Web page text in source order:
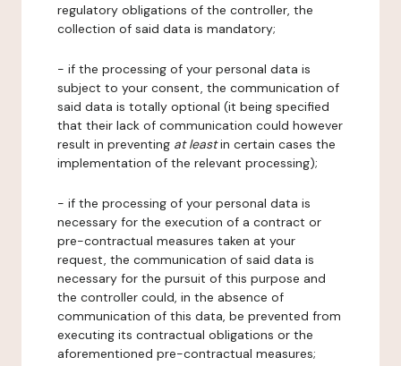
regulatory obligations of the controller, the
collection of said data is mandatory;
- if the processing of your personal data is
subject to your consent, the communication of
said data is totally optional (it being specified
that their lack of communication could however
result in preventing at leastin certain cases the
implementation of the relevant processing);
- if the processing of your personal data is
necessary for the execution of a contract or
pre-contractual measures taken at your
request, the communication of said data is
necessary for the pursuit of this purpose and
the controller could, in the absence of
communication of this data, be prevented from
executing its contractual obligations or the
aforementioned pre-contractual measures;